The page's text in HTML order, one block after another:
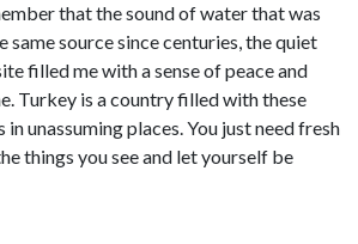
that the sound of water that was
same source since centuries, the quiet
filled me with a sense of peace and
Turkey is a country filled with these
unassuming places. You just need fresh
things you see and let yourself be